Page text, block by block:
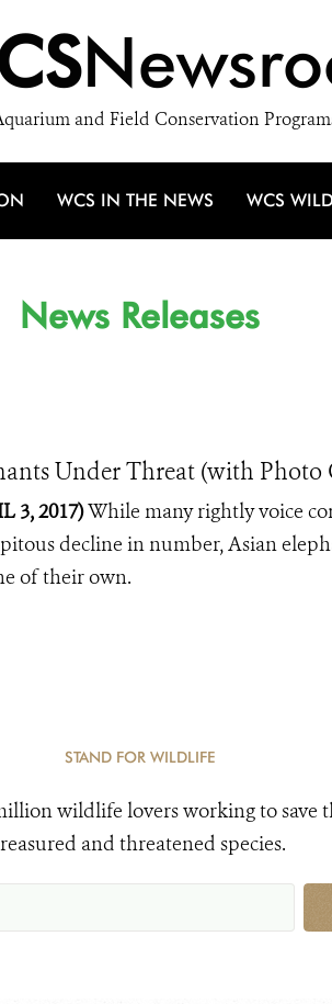
and Field Conservation
WCS IN THE NEWS WCS
News Releases
Under Threat (with Photo
3, 2017)While many rightly voice
decline in number, Asian
of their own.
STAND FOR WILDLIFE
wildlife lovers working to save
and threatened species.